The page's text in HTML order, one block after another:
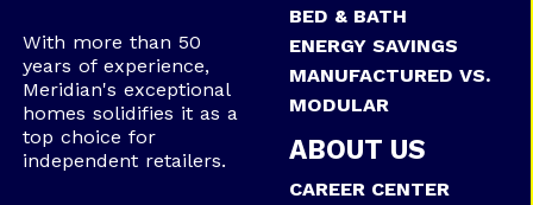
With more than 50
years of experience,
Meridian's exceptional
homes solidifies it as a
top choice for
independent retailers.
BED & BATH
ENERGY SAVINGS
MANUFACTURED VS.
MODULAR
ABOUT US
CAREER CENTER